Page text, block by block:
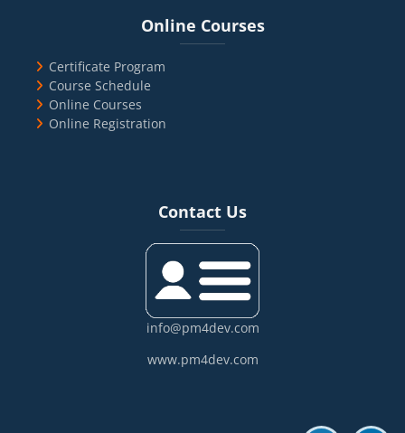
Online Courses
Certificate Program
Course Schedule
Online Courses
Online Registration
Contact Us
info@pm4dev.com
www.pm4dev.com